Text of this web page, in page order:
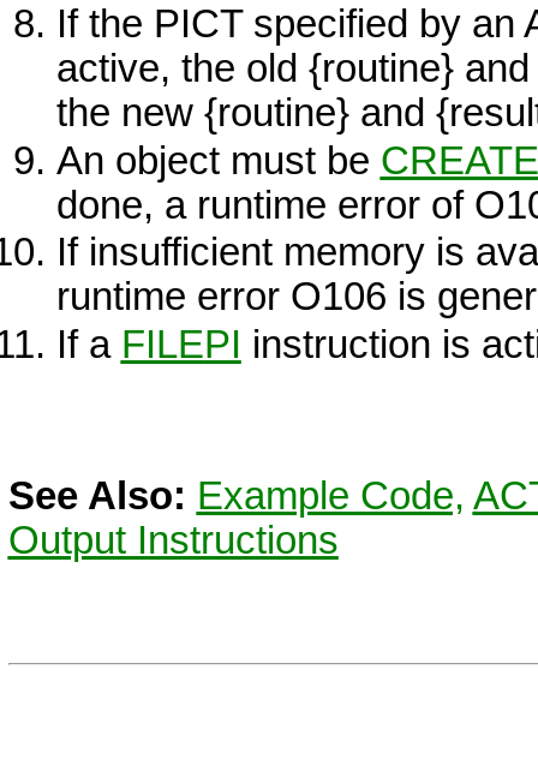
If the PICTspecified by an
active, the old {routine}
the new {routine}and
An object must be CREATE
done, a runtime error of
If insufficient memory is
runtime error O106 is
If a FILEPI instruction is
See Also: Example Code,
Output Instructions